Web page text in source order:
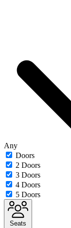
Any
Doors
2 Doors
3 Doors
4 Doors
5 Doors
Seats